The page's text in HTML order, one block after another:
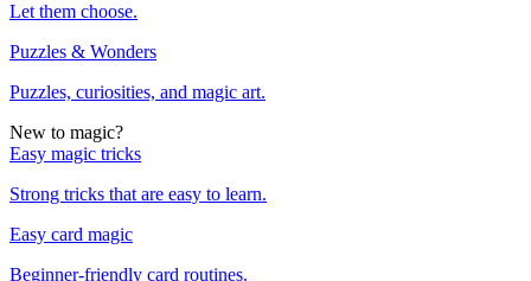
Let them choose.
Puzzles & Wonders
Puzzles, curiosities, and magic art.
New to magic?
Easy magic tricks
Strong tricks that are easy to learn.
Easy card magic
Beginner-friendly card routines.